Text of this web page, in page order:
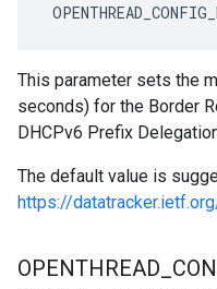
This parameter sets the
seconds) for the Border
DHCPv6 Prefix
The default value is
https://
OPENTHREAD